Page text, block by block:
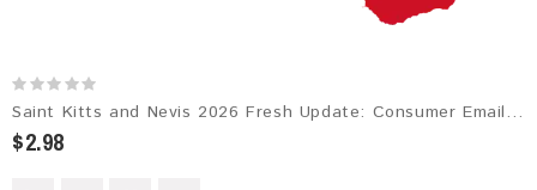
Saint Kitts and Nevis 2026 Fresh Update: Consumer Email Database
$2.98